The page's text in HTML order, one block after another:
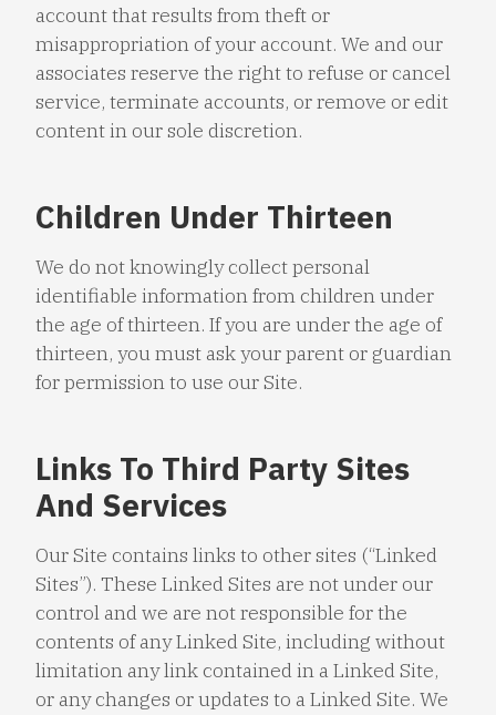
account that results from theft or
misappropriation of your account. We and our
associates reserve the right to refuse or cancel
service, terminate accounts, or remove or edit
content in our sole discretion.
Children Under Thirteen
We do not knowingly collect personal
identifiable information from children under
the age of thirteen. If you are under the age of
thirteen, you must ask your parent or guardian
for permission to use our Site.
Links To Third Party Sites
And Services
Our Site contains links to other sites (“Linked
Sites”). These Linked Sites are not under our
control and we are not responsible for the
contents of any Linked Site, including without
limitation any link contained in a Linked Site,
or any changes or updates to a Linked Site. We